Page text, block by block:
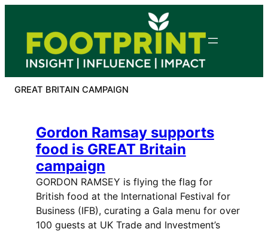
content
GREAT BRITAIN CAMPAIGN
Gordon Ramsay supports
food is GREAT Britain
campaign
GORDON RAMSEY is flying the flag for
British food at the International Festival for
Business (IFB), curating a Gala menu for over
100 guests at UK Trade and Investment’s